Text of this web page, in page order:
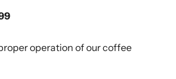
operation of our coffee